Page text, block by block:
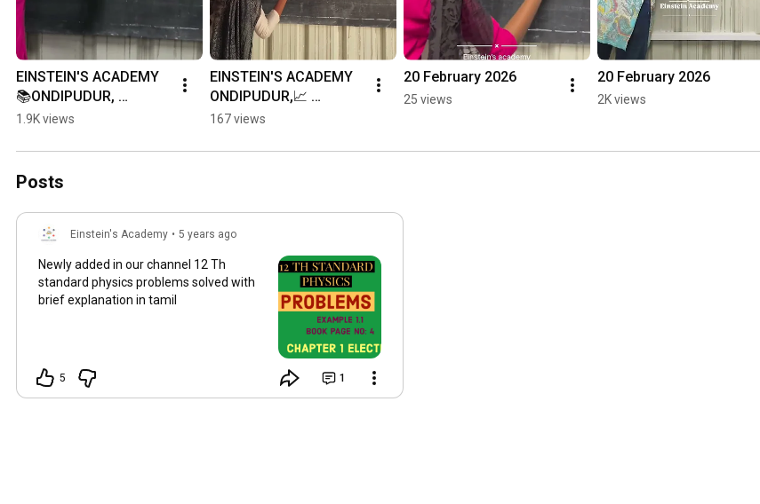
EINSTEIN'S ACADEMY
📚ONDIPUDUR,
PATTANAMPUDUR -
240707#neet #jee
#coaching #maths
1.9K views
EINSTEIN'S ACADEMY
ONDIPUDUR,📈
CBEPH:9994240707#*O
FOCUS🕐 WE LEARN📚
167 views
20 February 2026
25 views
20 February 2026
2K views
Posts
Einstein's Academy • 5 years ago
Newly added in our channel 12 Th
standard physics problems solved with
brief explanation in tamil
5 1